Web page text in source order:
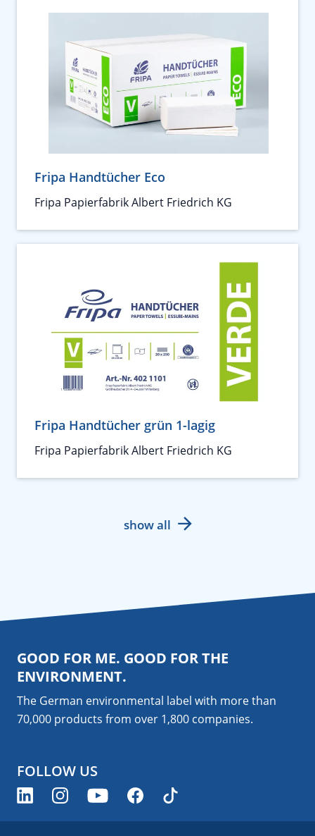
Fripa Handtücher Eco
Fripa Papierfabrik Albert Friedrich KG
Fripa Handtücher grün 1-lagig
Fripa Papierfabrik Albert Friedrich KG
show all
GOOD FOR ME. GOOD FOR THE
ENVIRONMENT.
The German environmental label with more than
70,000 products from over 1,800 companies.
FOLLOW US